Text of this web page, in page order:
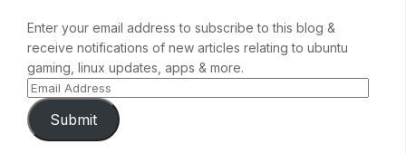
Enter your email address to subscribe to this blog &
receive notifications of new articles relating to ubuntu
gaming, linux updates, apps & more.
Submit